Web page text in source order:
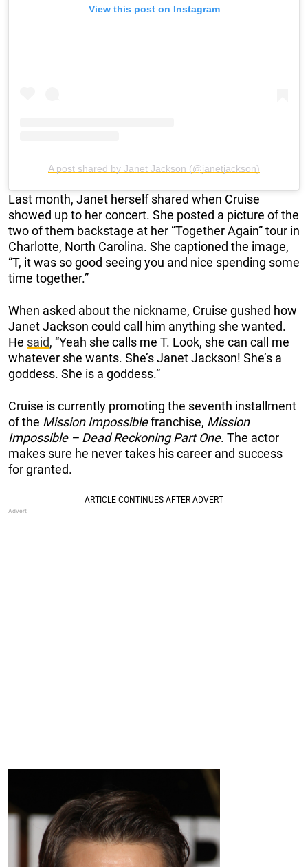
View this post on Instagram
A post shared by Janet Jackson (@janetjackson)
Last month, Janet herself shared when Cruise
showed up to her concert. She posted a picture of the
two of them backstage at her “Together Again” tour in
Charlotte, North Carolina. She captioned the image,
“T, it was so good seeing you and nice spending some
time together.”
When asked about the nickname, Cruise gushed how
Janet Jackson could call him anything she wanted.
He said, “Yeah she calls me T. Look, she can call me
whatever she wants. She’s Janet Jackson! She’s a
goddess. She is a goddess.”
Cruise is currently promoting the seventh installment
of the Mission Impossiblefranchise, Mission
Impossible – Dead Reckoning Part One. The actor
makes sure he never takes his career and success
for granted.